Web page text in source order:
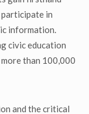
in
information.
civic education
than 100,000
and the critical